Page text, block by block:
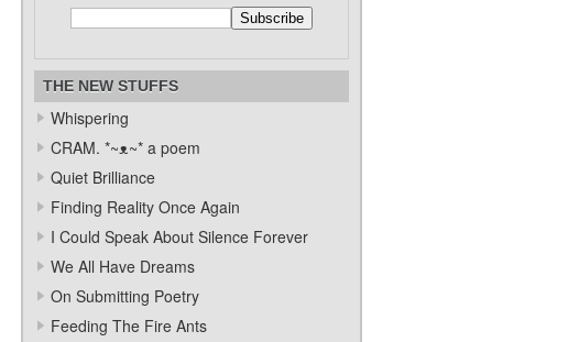
THE NEW STUFFS
Whispering
CRAM. *~ᴥ~* a poem
Quiet Brilliance
Finding Reality Once Again
I Could Speak About Silence Forever
We All Have Dreams
On Submitting Poetry
Feeding The Fire Ants